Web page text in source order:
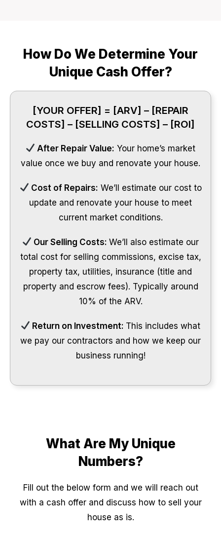
How Do We Determine Your
Unique Cash Offer?
[YOUR OFFER] = [ARV] – [REPAIR
COSTS] – [SELLING COSTS] – [ROI]
After Repair Value: Your home’s market
value once we buy and renovate your house.
Cost of Repairs: We’ll estimate our cost to
update and renovate your house to meet
current market conditions.
Our Selling Costs:We’ll also estimate our
total cost for selling commissions, excise tax,
property tax, utilities, insurance (title and
property and escrow fees). Typically around
10% of the ARV.
Return on Investment: This includes what
we pay our contractors and how we keep our
business running!
What Are My Unique
Numbers?
Fill out the below form and we will reach out
with a cash offer and discuss how to sell your
house as is.